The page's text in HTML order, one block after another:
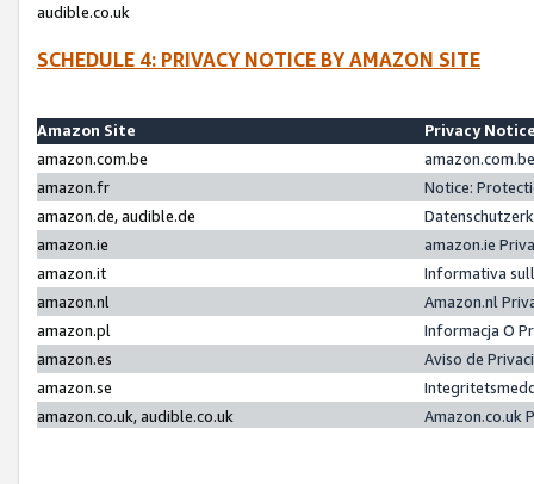
audible.co.uk
SCHEDULE 4: PRIVACY NOTICE BY AMAZON SITE
Amazon Site
Privacy
amazon.com.be
amazon.fr
Notice:
amazon.de, audible.de
amazon.ie
amazon.ie
amazon.it
Informativa
amazon.nl
Amazon.nl
amazon.pl
Informacja O
amazon.es
Aviso de
amazon.se
amazon.co.uk, audible.co.uk
Amazon.co.uk